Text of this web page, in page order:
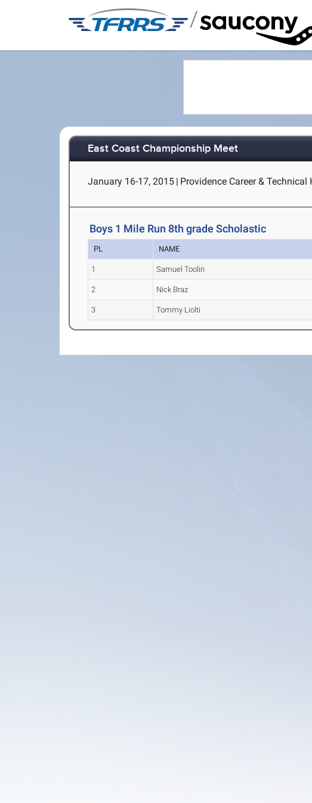
/
East Coast Championship Meet
January 16-17, 2015 | Providence Career & Technical
Boys 1 Mile Run 8th grade Scholastic
PL NAME
1 Samuel Toolin
2 Nick Braz
3 Tommy Liolti